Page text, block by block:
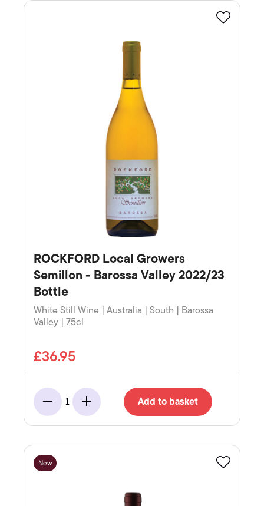
ROCKFORD Local Growers
Semillon - Barossa Valley 2022/23
Bottle
White Still Wine | Australia | South | Barossa
Valley | 75cl
£36.95
Minus
1
Add Add to basket
New